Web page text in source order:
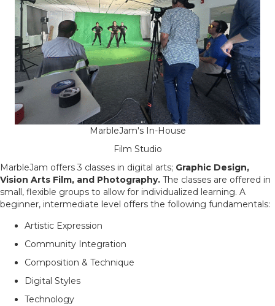
MarbleJam's In-House
Film Studio
MarbleJam offers 3 classes in digital arts; Graphic Design,
Vision Arts Film, and Photography. The classes are offered in
small, flexible groups to allow for individualized learning. A
beginner, intermediate level offers the following fundamentals:
Artistic Expression
Community Integration
Composition & Technique
Digital Styles
Technology